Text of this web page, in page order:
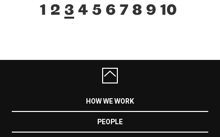
1 2 3 4 5 6 7 8 9 10
HOW WE WORK
PEOPLE